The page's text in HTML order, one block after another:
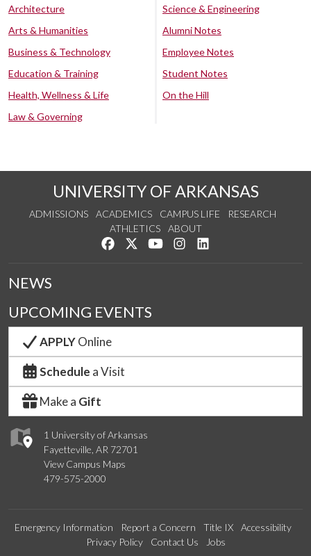
Architecture
Arts & Humanities
Business & Technology
Education & Training
Health, Wellness & Life
Law & Governing
Science & Engineering
Alumni Notes
Employee Notes
Student Notes
On the Hill
UNIVERSITY OF ARKANSAS
ADMISSIONS ACADEMICS CAMPUS LIFE
RESEARCH
ATHLETICS
ABOUT
Like us on Facebook
Follow us on Twitter
Watch us on YouTube
See us on Instagram
1 University of Arkansas
Fayetteville, AR 72701
View Campus Maps
479-575-2000
NEWS
UPCOMING EVENTS
APPLYOnline
Schedule a Visit
Make a Gift
Emergency Information Report a Concern Title IX
Accessibility
Privacy Policy
Contact Us Jobs